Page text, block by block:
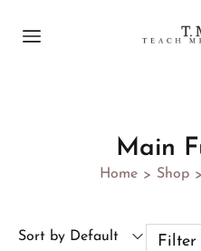
Main
Home > Shop >
Sort by Default Filter